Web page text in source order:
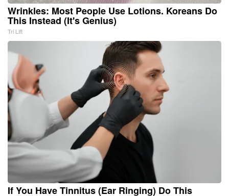
Wrinkles: Most People Use Lotions. Koreans Do
This Instead (It's Genius)
Tri Lift
If You Have Tinnitus (Ear Ringing) Do This